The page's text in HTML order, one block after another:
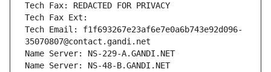
Tech Fax: REDACTED FOR PRIVACY
Tech Fax Ext:
Tech Email: f1f693267e23af6e7e0a6b743e92d096-
35070807@contact.gandi.net
Name Server: NS-229-A.GANDI.NET
Name Server: NS-48-B.GANDI.NET